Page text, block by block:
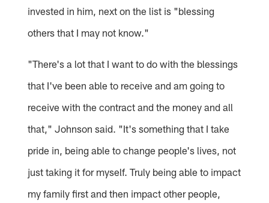
invested in him, next on the list is "blessing
others that I may not know."
"There's a lot that I want to do with the blessings
that I've been able to receive and am going to
receive with the contract and the money and all
that," Johnson said. "It's something that I take
pride in, being able to change people's lives, not
just taking it for myself. Truly being able to impact
my family first and then impact other people,